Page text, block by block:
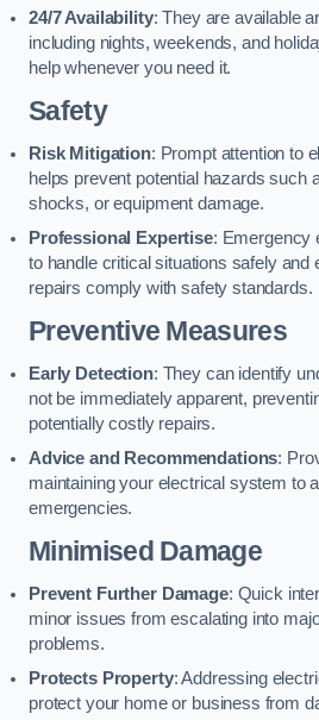
24/7 Availability: They are available
including nights, weekends, and
help whenever you need it.
Safety
Risk Mitigation: Prompt attention to
helps prevent potential hazards such
shocks, or equipment damage.
Professional Expertise: Emergency
to handle critical situations safely and
repairs comply with safety standards.
Preventive Measures
Early Detection: They can identify
not be immediately apparent,
potentially costly repairs.
Advice and Recommendations:
maintaining your electrical system to
emergencies.
Minimised Damage
Prevent Further Damage: Quick
minor issues from escalating into
problems.
Protects Property: Addressing
protect your home or business from